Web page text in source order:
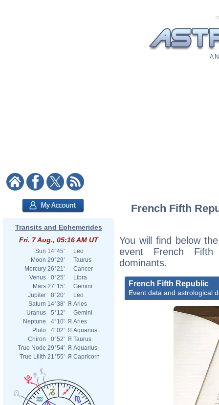
A
Transits and Ephemerides
Fri. 7 Aug., 05:16 AM UT
Sun 14°45'
Leo
Moon 29°29'
Taurus
Mercury 26°21'
Cancer
Venus
0°25'
Libra
Mars 27°15'
Gemini
Jupiter
8°20'
Leo
Saturn 14°38' Я Aries
Uranus
5°12'
Gemini
Neptune
4°10' Я Aries
Pluto
4°02' Я Aquarius
Chiron
0°52' Я Taurus
True Node 29°54' Я Aquarius
True Lilith 21°55' Я Capricorn
French Fifth
You will find below
event French Fifth
dominants.
French Fifth Republic
Event data and astrological